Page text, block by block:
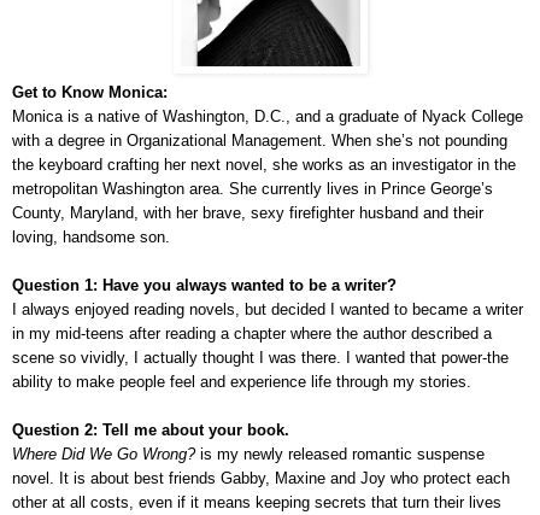
Get to Know Monica:
Monica is a native of Washington, D.C., and a graduate of Nyack College
with a degree in Organizational Management. When she’s not pounding
the keyboard crafting her next novel, she works as an investigator in the
metropolitan Washington area. She currently lives in Prince George’s
County, Maryland, with her brave, sexy firefighter husband and their
loving, handsome son.
Question 1: Have you always wanted to be a writer?
I always enjoyed reading novels, but decided I wanted to became a writer
in my mid-teens after reading a chapter where the author described a
scene so vividly, I actually thought I was there. I wanted that power-the
ability to make people feel and experience life through my stories.
Question 2: Tell me about your book.
Where Did We Go Wrong?is my newly released romantic suspense
novel. It is about best friends Gabby, Maxine and Joy who protect each
other at all costs, even if it means keeping secrets that turn their lives